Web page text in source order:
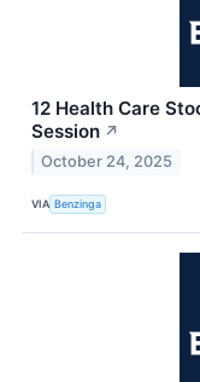
12 Health Care
Session ↗
October 24, 2025
VIA Benzinga